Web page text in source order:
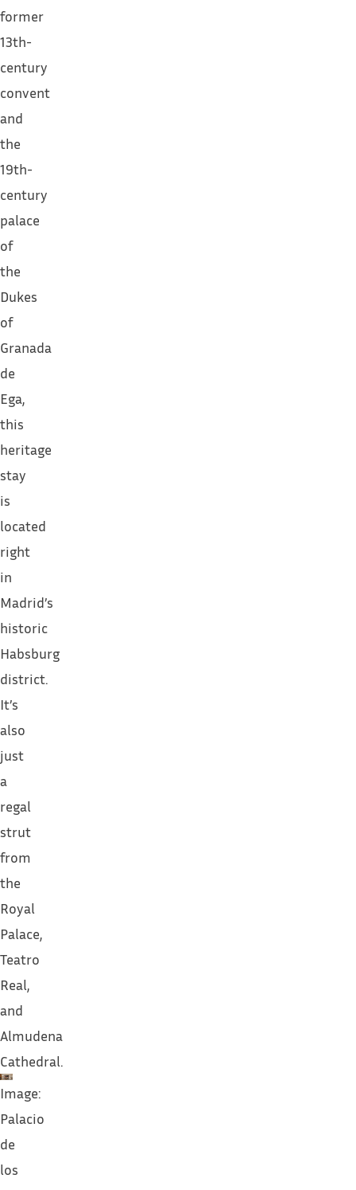
former
13th-
century
convent
and
the
19th-
century
palace
of
the
Dukes
of
Granada
de
Ega,
this
heritage
stay
is
located
right
in
Madrid’s
historic
Habsburg
district.
It’s
also
just
a
regal
strut
from
the
Royal
Palace,
Teatro
Real,
and
Almudena
Cathedral.
Image:
Palacio
de
los